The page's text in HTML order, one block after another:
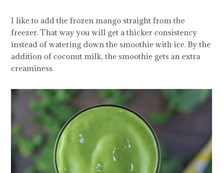
I like to add the frozen mango straight from the
freezer. That way you will get a thicker consistency
instead of watering down the smoothie with ice. By the
addition of coconut milk, the smoothie gets an extra
creaminess.